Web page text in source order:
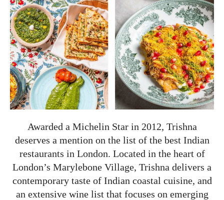
Awarded a Michelin Star in 2012, Trishna
deserves a mention on the list of the best Indian
restaurants in London. Located in the heart of
London’s Marylebone Village, Trishna delivers a
contemporary taste of Indian coastal cuisine, and
an extensive wine list that focuses on emerging